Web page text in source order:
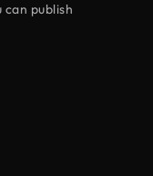
publish